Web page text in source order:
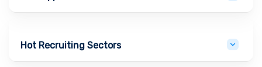
Hot Recruiting Sectors